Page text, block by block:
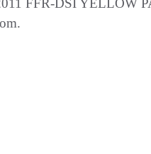
FFR-DSI YELLOW